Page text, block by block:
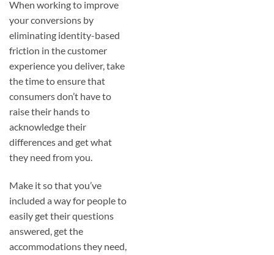
When working to improve
your conversions by
eliminating identity-based
friction in the customer
experience you deliver, take
the time to ensure that
consumers don’t have to
raise their hands to
acknowledge their
differences and get what
they need from you.
Make it so that you’ve
included a way for people to
easily get their questions
answered, get the
accommodations they need,